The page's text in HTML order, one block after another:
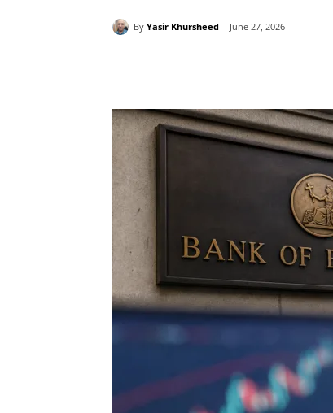
By Yasir Khursheed June 27, 2026